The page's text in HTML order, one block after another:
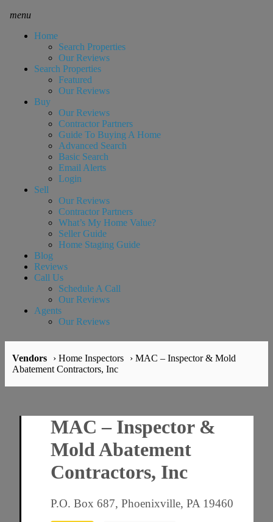
menu
Home
Search Properties
Our Reviews
Search Properties
Featured
Our Reviews
Buy
Our Reviews
Contractor Partners
Guide To Buying A Home
Advanced Search
Basic Search
Email Alerts
Login
Sell
Our Reviews
Contractor Partners
What’s My Home Value?
Seller Guide
Home Staging Guide
Blog
Reviews
Call Us
Schedule A Call
Our Reviews
Agents
Our Reviews
Vendors › Home Inspectors
› MAC – Inspector & Mold
Abatement Contractors, Inc
MAC – Inspector &
Mold Abatement
Contractors, Inc
P.O. Box 687, Phoenixville, PA 19460